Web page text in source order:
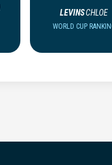
LEVINSCHLOE
WORLD CUP